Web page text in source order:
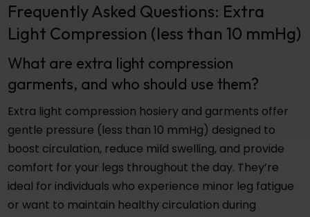
Frequently Asked Questions: Extra
Light Compression (less than 10 mmHg)
What are extra light compression
garments, and who should use them?
Extra light compression hosiery and garments offer
gentle pressure (less than 10 mmHg) designed to
boost circulation, reduce mild swelling, and provide
comfort for your legs throughout the day. They’re
ideal for individuals who experience minor leg fatigue
or want to maintain healthy circulation during